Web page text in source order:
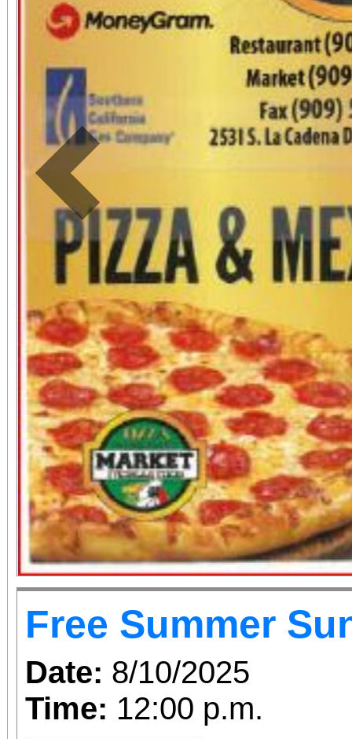
Previous
Free Summer
Date: 8/10/2025
Time: 12:00 p.m.